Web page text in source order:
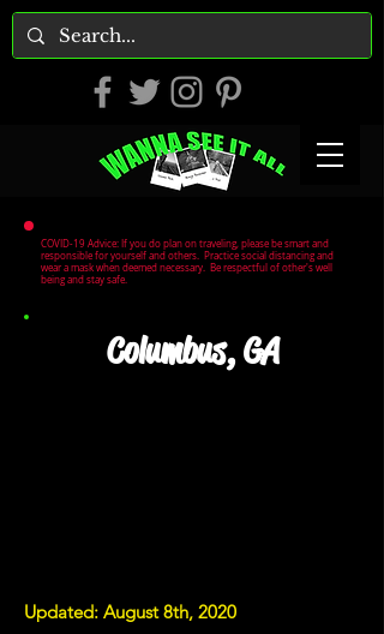
COVID-19 Advice: If you do plan on traveling, please be smart and
responsible for yourself and others. Practice social distancing and
wear a mask when deemed necessary. Be respectful of other's well
being and stay safe.
Columbus, GA
Updated: August 8th, 2020